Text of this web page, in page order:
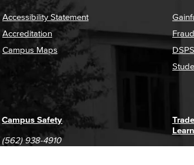
Accessibility Statement
Accreditation
Campus Maps
Campus Safety
(562) 938-4910